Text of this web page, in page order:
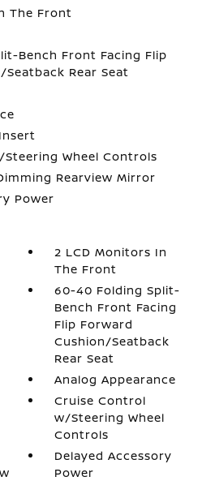
The Front
Bench Front Facing Flip
Rear Seat
Wheel Controls
Rearview Mirror
Power
2 LCD Monitors In
The Front
60-40 Folding Split-
Bench Front Facing
Flip Forward
Cushion/Seatback
Rear Seat
Analog Appearance
Cruise Control
w/Steering Wheel
Controls
Delayed Accessory
Power